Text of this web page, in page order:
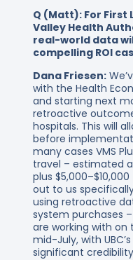
Q (Matt): For First
Valley Health
real-world data
compelling ROI
Dana Friesen:
with the Health
and starting next
retroactive
hospitals. This will
before
many cases VMS
travel – estimated
plus
out to us
using retroactive
system purchases
are working with
mid-July, with
significant